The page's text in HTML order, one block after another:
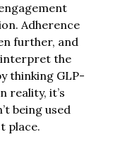
Adherence
further, and
the
thinking GLP-
reality, it’s
being used
place.